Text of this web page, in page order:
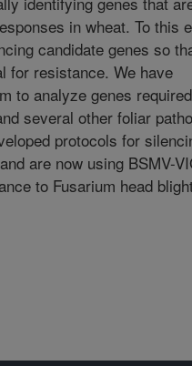
in wheat. To this
candidate genes so
for resistance. We have
to analyze genes
several other foliar
protocols for
are now using BSMV-
to Fusarium head